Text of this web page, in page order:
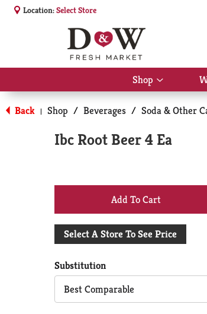
Location:Select Store
Shop
Show
submenu
for
Shop
Back | Shop / Beverages / Soda & Other
Ibc Root Beer 4 Ea
+
Add
Cart
Select A Store To See Price
Substitution
Best Comparable